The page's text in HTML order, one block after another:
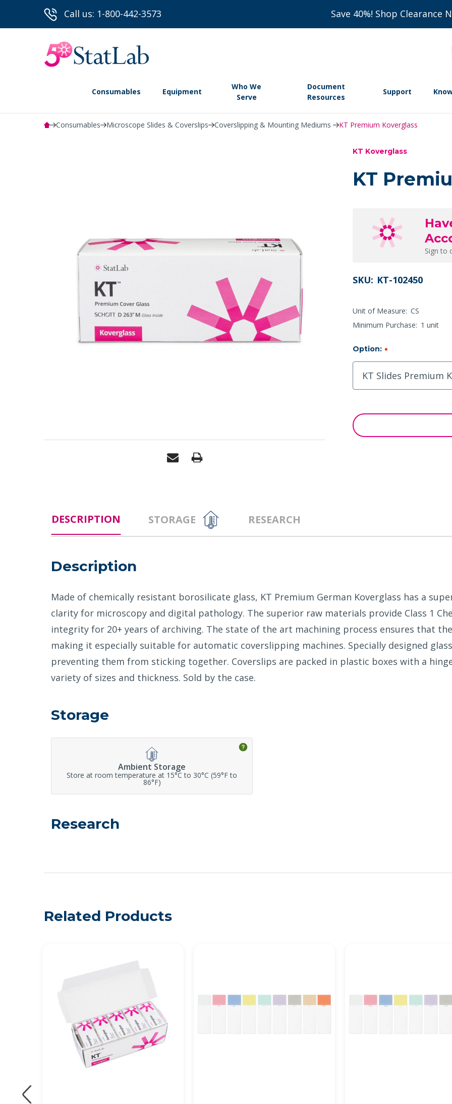
Call us: 1-800-442-3573 Save 40%! Shop Clearance
Consumables Equipment
Who We
Serve
Document
Resources
Support
Consumables Microscope Slides & Coverslips Coverslipping & Mounting Mediums KT Premium Koverglass
KT Koverglass
KT
Sign to
SKU: KT-102450
Unit of Measure: CS
Minimum Purchase: 1 unit
Option: *
DESCRIPTION STORAGE RESEARCH
Description
Made of chemically resistant borosilicate glass, KT Premium German Koverglass has a
clarity for microscopy and digital pathology. The superior raw materials provide Class 1
integrity for 20+ years of archiving. The state of the art machining process ensures that
making it especially suitable for automatic coverslipping machines. Specially designed
preventing them from sticking together. Coverslips are packed in plastic boxes with a
variety of sizes and thickness. Sold by the case.
Storage
Ambient Storage
Store at room temperature at 15°C to 30°C (59°F to
86°F)
Research
Related Products